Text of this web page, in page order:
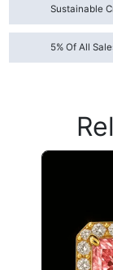
Sustainable
5% Of All